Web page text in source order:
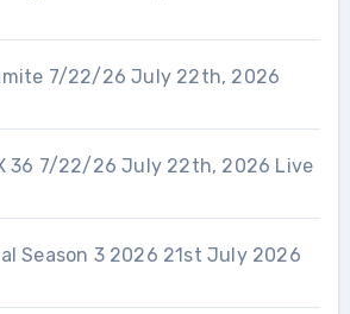
7/22/26 July 22th, 2026
36 7/22/26 July 22th, 2026 Live
Season 3 2026 21st July 2026